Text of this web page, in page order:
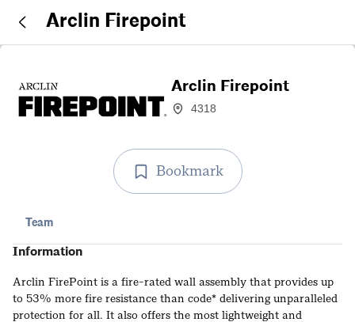
Arclin Firepoint
Arclin Firepoint
4318
Bookmark
Team
Information
Arclin FirePoint is a fire-rated wall assembly that provides up
to 53% more fire resistance than code* delivering unparalleled
protection for all. It also offers the most lightweight and